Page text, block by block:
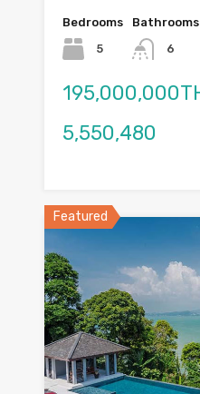
Bedrooms
5
Bathrooms
6
5,550,480
Featured